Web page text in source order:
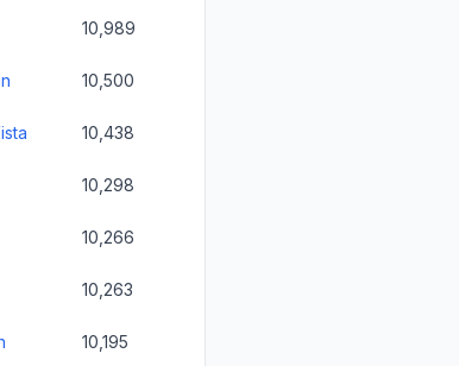
10,989
10,500
10,438
10,298
10,266
10,263
10,195